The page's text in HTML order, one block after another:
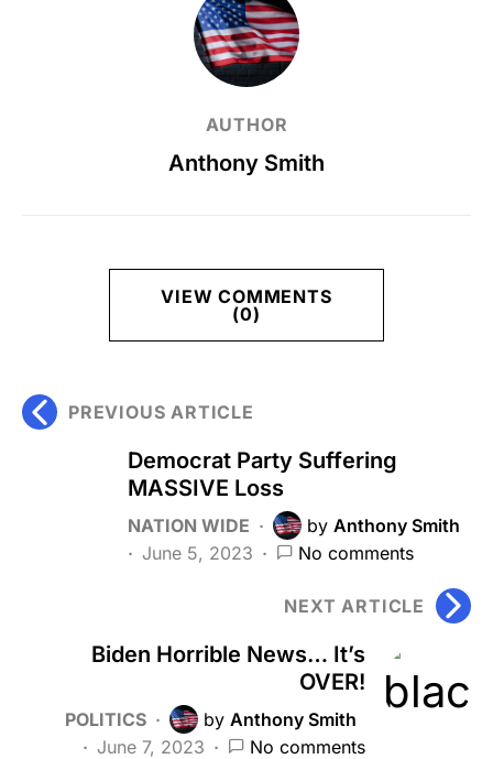
AUTHOR
Anthony Smith
VIEW COMMENTS
(0)
PREVIOUS ARTICLE
Democrat Party Suffering
MASSIVE Loss
NATION WIDE by Anthony Smith
June 5, 2023
No comments
NEXT ARTICLE
Biden Horrible News… It’s
OVER!
POLITICS by Anthony Smith
June 7, 2023
No comments